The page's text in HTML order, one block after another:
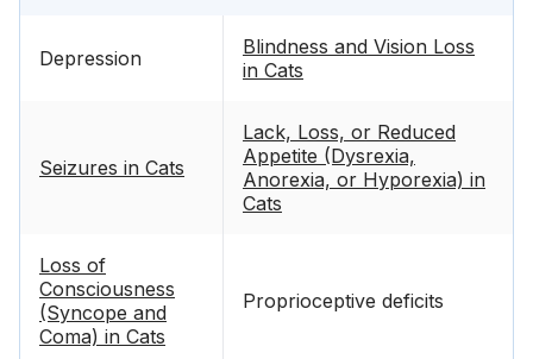
Depression
Blindness and Vision Loss
in Cats
Seizures in Cats
Lack, Loss, or Reduced
Appetite (Dysrexia,
Anorexia, or Hyporexia) in
Cats
Loss of
Consciousness
(Syncope and
Coma) in Cats
Proprioceptive deficits